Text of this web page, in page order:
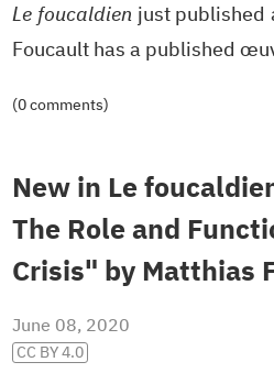
Le foucaldienjust published
Foucault has a published
(0 comments)
New in Le
The Role and
Crisis" by Matthias
June 08, 2020
CC BY 4.0